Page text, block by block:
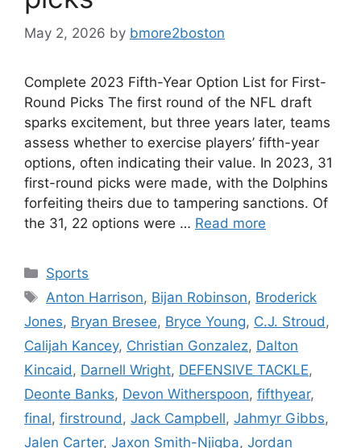
May 2, 2026 by bmore2boston
Complete 2023 Fifth-Year Option List for First-
Round Picks The first round of the NFL draft
sparks excitement, but three years later, teams
assess whether to exercise players’ fifth-year
options, often indicating their value. In 2023, 31
first-round picks were made, with the Dolphins
forfeiting theirs due to tampering sanctions. Of
the 31, 22 options were … Read more
Categories
Sports
Tags
Anton Harrison, Bijan Robinson, Broderick
Jones, Bryan Bresee, Bryce Young, C.J. Stroud,
Calijah Kancey, Christian Gonzalez, Dalton
Kincaid, Darnell Wright, DEFENSIVE TACKLE,
Deonte Banks, Devon Witherspoon, fifthyear,
final, firstround, Jack Campbell, Jahmyr Gibbs,
Jalen Carter, Jaxon Smith-Njigba, Jordan